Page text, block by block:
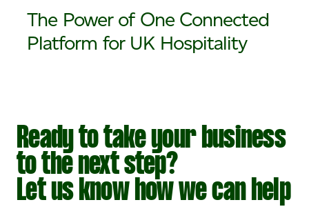
The Power of One Connected
Platform for UK Hospitality
Ready to take your business
to the next step?
Let us know how we can help